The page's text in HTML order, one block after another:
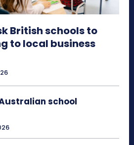
British schools to
to local business
school